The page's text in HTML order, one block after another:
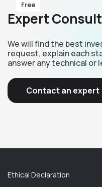
Free
Expert
We will find the best
request, explain each
answer any technical or
Contact an expert
Ethical Declaration